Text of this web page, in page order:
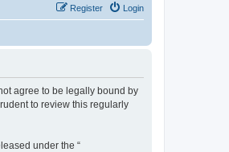
Login
Register
agree to be legally bound by
to review this regularly
under the “